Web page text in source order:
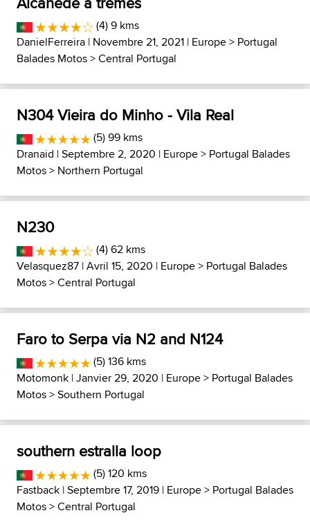
(4) 9 kms
DanielFerreira | Novembre 21, 2021 | Europe> Portugal
Balades Motos>Central Portugal
N304 Vieira do Minho - Vila Real
(5) 99 kms
Dranaid | Septembre 2, 2020 | Europe> Portugal Balades
Motos> Northern Portugal
N230
(4) 62 kms
Velasquez87 | Avril 15, 2020 | Europe> Portugal Balades
Motos>Central Portugal
Faro to Serpa via N2 and N124
(5) 136 kms
Motomonk | Janvier 29, 2020 | Europe> Portugal Balades
Motos>Southern Portugal
southern estralla loop
(5) 120 kms
Fastback | Septembre 17, 2019 | Europe> Portugal Balades
Motos>Central Portugal